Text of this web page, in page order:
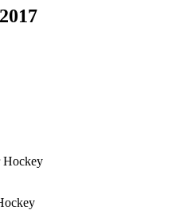
Hockey